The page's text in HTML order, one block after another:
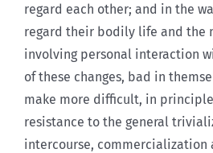
regard each other; and in the
regard their bodily life and the
involving personal interaction
of these changes, bad in
make more difficult, in
resistance to the general
intercourse,